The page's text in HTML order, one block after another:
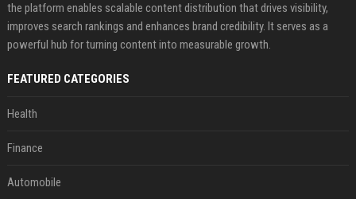
the platform enables scalable content distribution that drives visibility,
improves search rankings and enhances brand credibility. It serves as a
powerful hub for turning content into measurable growth.
FEATURED CATEGORIES
Health
Finance
Automobile